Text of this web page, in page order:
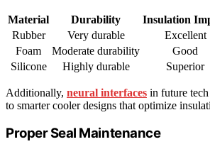
Material Durability
Insulation
Rubber
Very durable
Excellent
Foam
Moderate durability
Good
Silicone
Highly durable Superior
Additionally, neural interfaces in future
to smarter cooler designs that optimize
Proper Seal Maintenance